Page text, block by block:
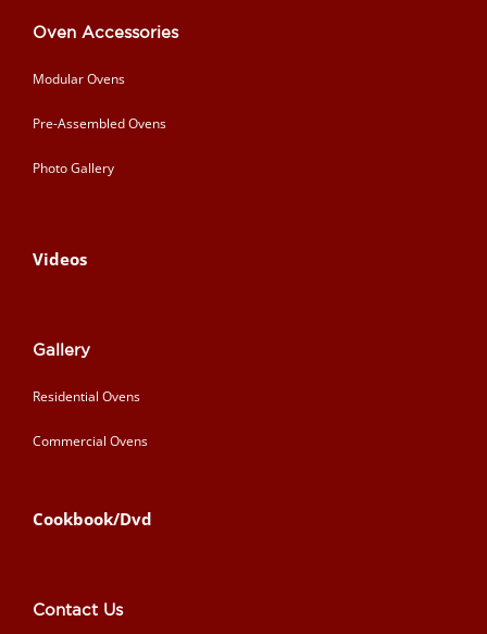
Oven Accessories
Modular Ovens
Pre-Assembled Ovens
Photo Gallery
Videos
Gallery
Residential Ovens
Commercial Ovens
Cookbook/Dvd
Contact Us